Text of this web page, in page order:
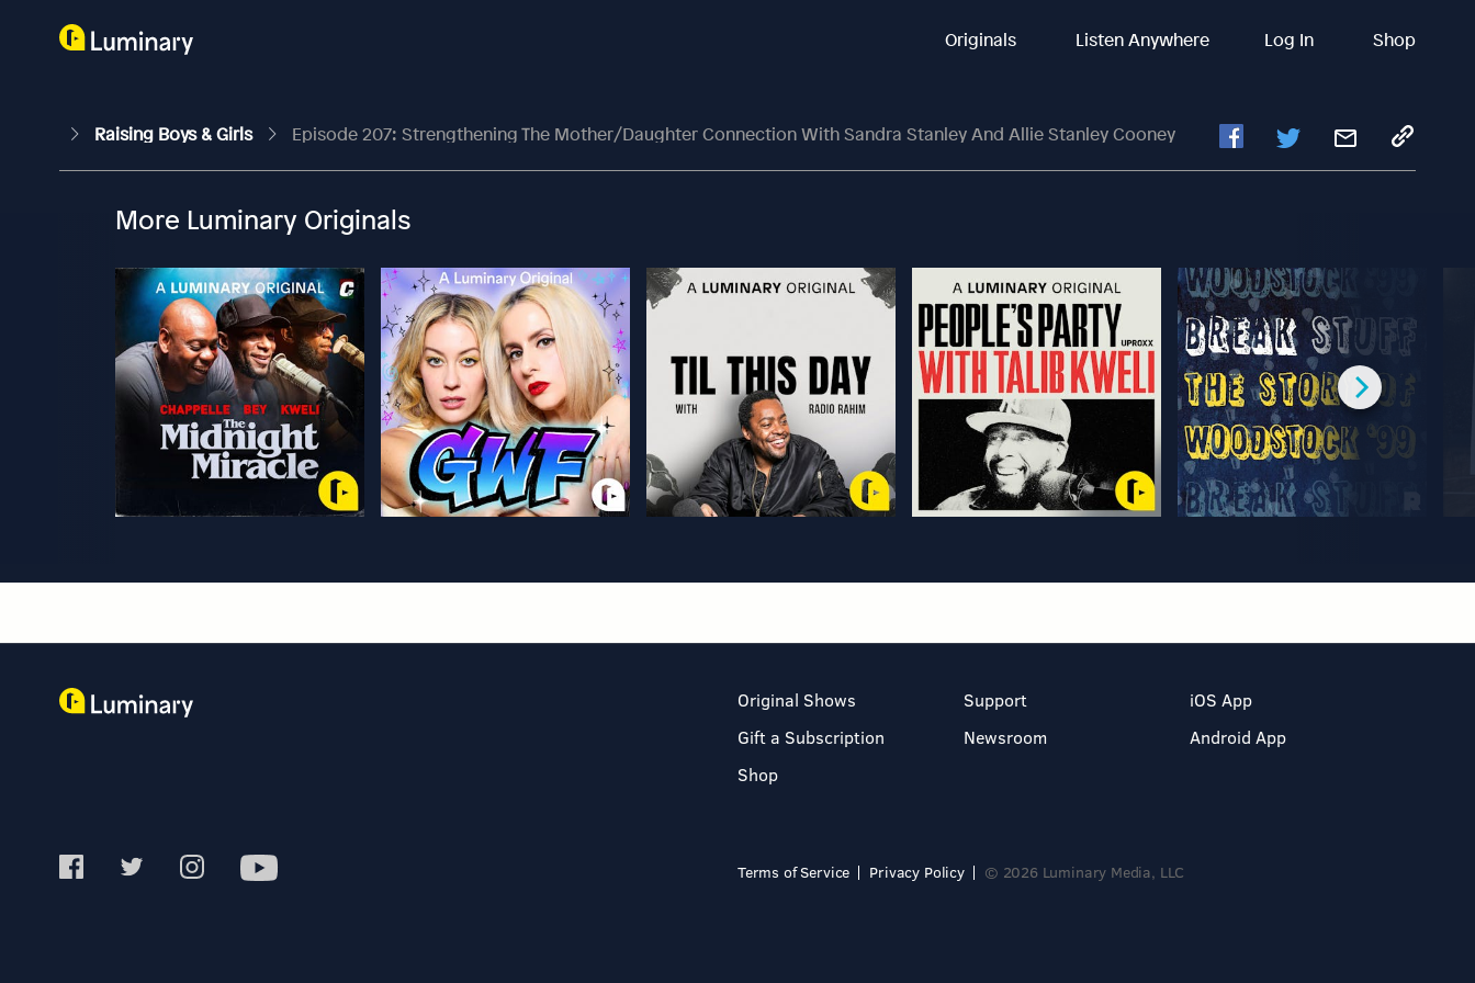
Originals Listen Anywhere Log In Shop
Raising Boys & Girls Episode 207: Strengthening The Mother/Daughter Connection With Sandra Stanley And Allie Stanley Cooney
More Luminary Originals
Original Shows
Gift a Subscription
Shop
Support
Newsroom
iOS App
Android App
Terms of Service Privacy Policy © 2026 Luminary Media, LLC